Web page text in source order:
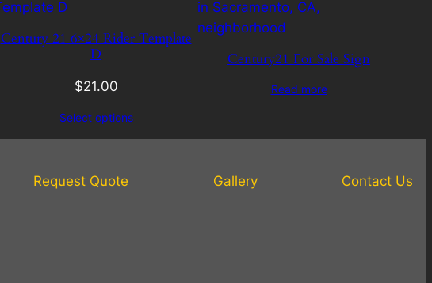
Century 21 6×24 Rider Template
D
$21.00
Select options
Century21 For Sale Sign
Read more
Request Quote Gallery Contact Us